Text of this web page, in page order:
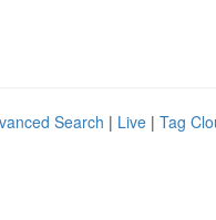
Search | Live | Tag